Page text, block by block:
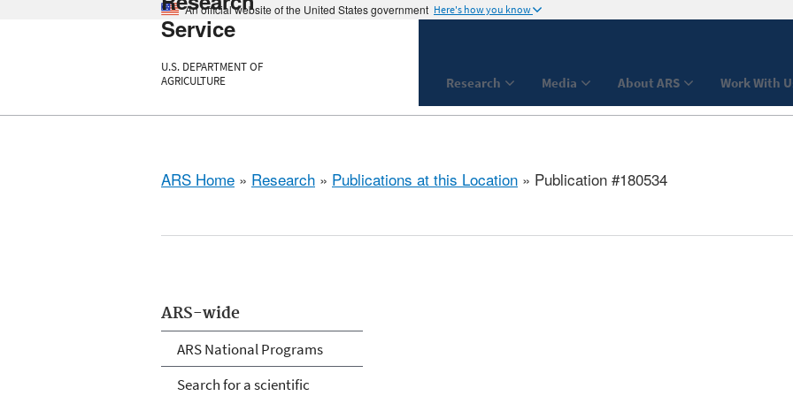
An official website of the United States government Here's how you know
Service
U.S. DEPARTMENT OF
AGRICULTURE
Research Media About ARS Work With
ARS Home » Research » Publications at this Location » Publication #180534
ARS-wide
ARS National Programs
Search for a scientific